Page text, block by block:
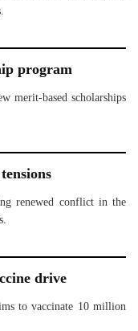
program
merit-based scholarships
renewed conflict in the
drive
to vaccinate 10 million